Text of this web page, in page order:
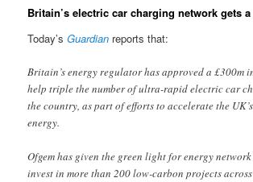
Britain’s electric car charging network gets
Today’sGuardian reports that:
Britain’s energy regulator has approved a £300m
help triple the number of ultra-rapid electric car
the country, as part of efforts to accelerate the
energy.
Ofgem has given the green light for energy
invest in more than 200 low-carbon projects